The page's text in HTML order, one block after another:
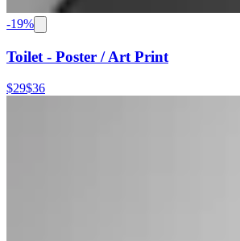
-19%
Toilet - Poster / Art Print
$29$36